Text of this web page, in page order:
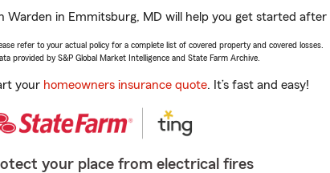
Warden in Emmitsburg, MD will help you get started
refer to your actual policy for a complete list of covered property and covered losses.
provided by S&P Global Market Intelligence and State Farm Archive.
your homeowners insurance quote. It’s fast and easy!
your place from electrical fires